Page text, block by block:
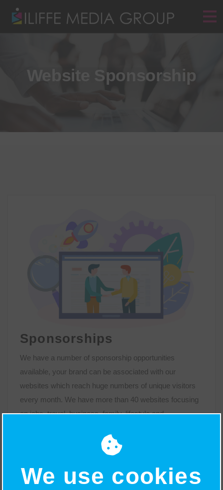
Website Sponsorship
Sponsorships
We have a number of sponsorship opportunities
available, your brand can be associated with our
websites which reach huge numbers of unique visitors
every month. We have more than 40 websites focusing
on jobs, travel, business, family, lifestyle and
across the UK; within these sites, we have features
such as what’s on, sport, business, education, pets and
weddings, all of which can be sponsored. Your logo with
a direct link to your website could be aligned with our
We use cookies